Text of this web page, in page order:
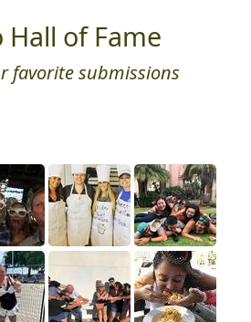
Hall of Fame
favorite submissions